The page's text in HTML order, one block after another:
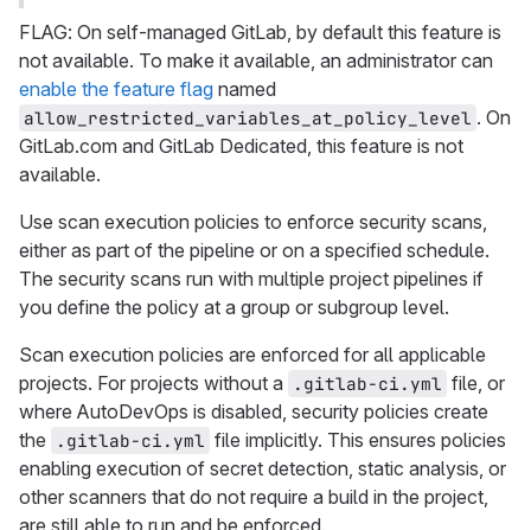
FLAG: On self-managed GitLab, by default this feature is
not available. To make it available, an administrator can
enable the feature flag named
allow_restricted_variables_at_policy_level . On
GitLab.com and GitLab Dedicated, this feature is not
available.
Use scan execution policies to enforce security scans,
either as part of the pipeline or on a specified schedule.
The security scans run with multiple project pipelines if
you define the policy at a group or subgroup level.
Scan execution policies are enforced for all applicable
projects. For projects without a
.gitlab-ci.yml file, or
where AutoDevOps is disabled, security policies create
the
.gitlab-ci.yml file implicitly. This ensures policies
enabling execution of secret detection, static analysis, or
other scanners that do not require a build in the project,